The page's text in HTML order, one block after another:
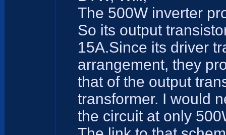
The 500W inverter
So its output
15A.Since its driver
arrangement, they
that of the output
transformer. I would
the circuit at only